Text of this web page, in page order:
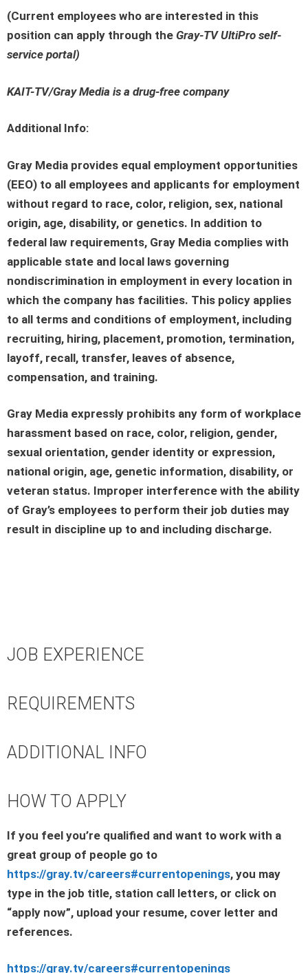
(Current employees who are interested in this
position can apply through the Gray-TV UltiPro self-
service portal)
KAIT-TV/Gray Media is a drug-free company
Additional Info:
Gray Media provides equal employment opportunities
(EEO) to all employees and applicants for employment
without regard to race, color, religion, sex, national
origin, age, disability, or genetics. In addition to
federal law requirements, Gray Media complies with
applicable state and local laws governing
nondiscrimination in employment in every location in
which the company has facilities. This policy applies
to all terms and conditions of employment, including
recruiting, hiring, placement, promotion, termination,
layoff, recall, transfer, leaves of absence,
compensation, and training.
Gray Media expressly prohibits any form of workplace
harassment based on race, color, religion, gender,
sexual orientation, gender identity or expression,
national origin, age, genetic information, disability, or
veteran status. Improper interference with the ability
of Gray’s employees to perform their job duties may
result in discipline up to and including discharge.
JOB EXPERIENCE
REQUIREMENTS
ADDITIONAL INFO
HOW TO APPLY
If you feel you’re qualified and want to work with a
great group of people go to
https://gray.tv/careers#currentopenings, you may
type in the job title, station call letters, or click on
“apply now”, upload your resume, cover letter and
references.
https://gray.tv/careers#currentopenings